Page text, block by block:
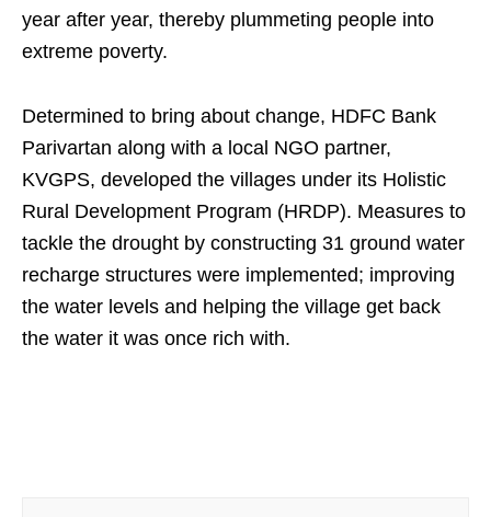
year after year, thereby plummeting people into
extreme poverty.
Determined to bring about change, HDFC Bank
Parivartan along with a local NGO partner,
KVGPS, developed the villages under its Holistic
Rural Development Program (HRDP). Measures to
tackle the drought by constructing 31 ground water
recharge structures were implemented; improving
the water levels and helping the village get back
the water it was once rich with.